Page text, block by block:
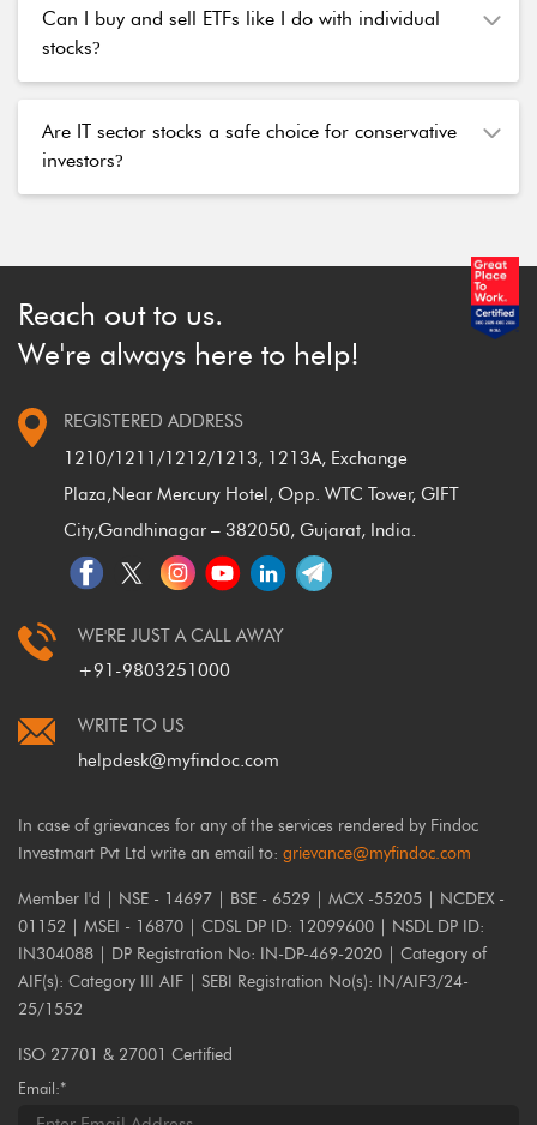
Can I buy and sell ETFs like I do with individual
stocks?
Are IT sector stocks a safe choice for conservative
investors?
Reach out to us.
We're always here to help!
REGISTERED ADDRESS
1210/1211/1212/1213, 1213A, Exchange
Plaza,Near Mercury Hotel, Opp. WTC Tower, GIFT
City,Gandhinagar – 382050, Gujarat, India.
WE'RE JUST A CALL AWAY
+91-9803251000
WRITE TO US
helpdesk@myfindoc.com
In case of grievances for any of the services rendered by Findoc
Investmart Pvt Ltd write an email to: grievance@myfindoc.com
Member I'd | NSE - 14697 | BSE - 6529 | MCX -55205 | NCDEX -
01152 | MSEI - 16870 | CDSL DP ID: 12099600 | NSDL DP ID:
IN304088 | DP Registration No: IN-DP-469-2020 | Category of
AIF(s): Category III AIF | SEBI Registration No(s): IN/AIF3/24-
25/1552
ISO 27701 & 27001 Certified
Email:*